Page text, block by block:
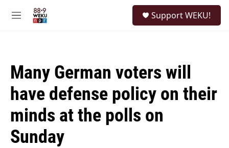
M
Support WEKU!
Many German voters will
have defense policy on their
minds at the polls on
Sunday